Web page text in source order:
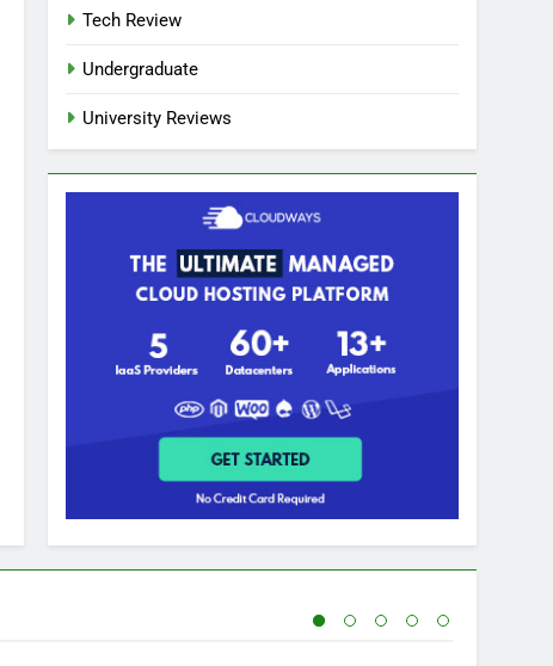
Tech Review
Undergraduate
University Reviews